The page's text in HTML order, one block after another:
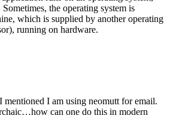
the operating system is
which is supplied by another operating
running on hardware.
I am using neomutt for email.
can one do this in modern